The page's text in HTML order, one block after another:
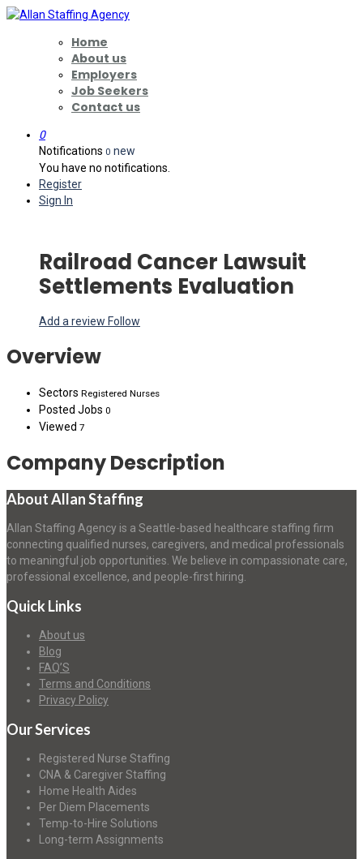
Home
About us
Employers
Job Seekers
Contact us
0
Notifications 0 new
You have no notifications.
Register
Sign In
Railroad Cancer Lawsuit
Settlements Evaluation
Add a review Follow
Overview
Sectors Registered Nurses
Posted Jobs 0
Viewed 7
Company Description
About Allan Staffing
Allan Staffing Agency is a Seattle-based healthcare staffing firm
connecting qualified nurses, caregivers, and medical professionals
to meaningful job opportunities. We believe in compassionate care,
professional excellence, and people-first hiring.
Quick Links
About us
Blog
FAQ’S
Terms and Conditions
Privacy Policy
Our Services
Registered Nurse Staffing
CNA & Caregiver Staffing
Home Health Aides
Per Diem Placements
Temp-to-Hire Solutions
Long-term Assignments